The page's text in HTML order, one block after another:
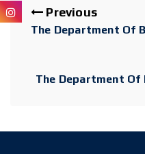
Previous
The Department Of
The Department Of